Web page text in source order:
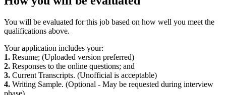
You will be evaluated for this job based on how well you meet the
qualifications above.
Your application includes your:
1. Resume; (Uploaded version preferred)
2. Responses to the online questions; and
3. Current Transcripts. (Unofficial is acceptable)
4. Writing Sample. (Optional - May be requested during interview
phase)